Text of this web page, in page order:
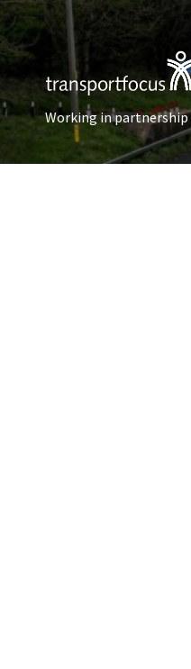
Working in